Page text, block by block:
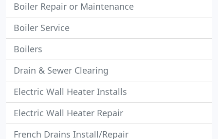
Boiler Repair or Maintenance
Boiler Service
Boilers
Drain & Sewer Clearing
Electric Wall Heater Installs
Electric Wall Heater Repair
French Drains Install/Repair